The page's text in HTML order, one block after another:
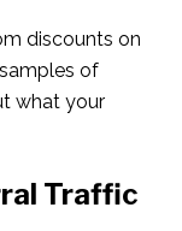
discounts on
of
what your
Traffic